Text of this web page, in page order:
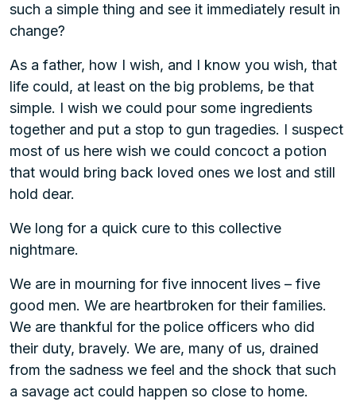
such a simple thing and see it immediately result in
change?
As a father, how I wish, and I know you wish, that
life could, at least on the big problems, be that
simple. I wish we could pour some ingredients
together and put a stop to gun tragedies. I suspect
most of us here wish we could concoct a potion
that would bring back loved ones we lost and still
hold dear.
We long for a quick cure to this collective
nightmare.
We are in mourning for five innocent lives – five
good men. We are heartbroken for their families.
We are thankful for the police officers who did
their duty, bravely. We are, many of us, drained
from the sadness we feel and the shock that such
a savage act could happen so close to home.